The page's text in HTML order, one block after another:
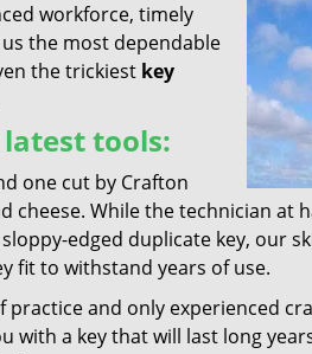
workforce, timely
the most dependable
the trickiest key
tools:
one cut by Crafton
cheese. While the technician at
edged duplicate key, our
fit to withstand years of use.
and only experienced
with a key that will last long